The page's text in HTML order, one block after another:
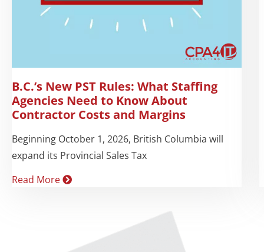
B.C.’s New PST Rules: What Staffing
Agencies Need to Know About
Contractor Costs and Margins
Beginning October 1, 2026, British Columbia will
expand its Provincial Sales Tax
Read More